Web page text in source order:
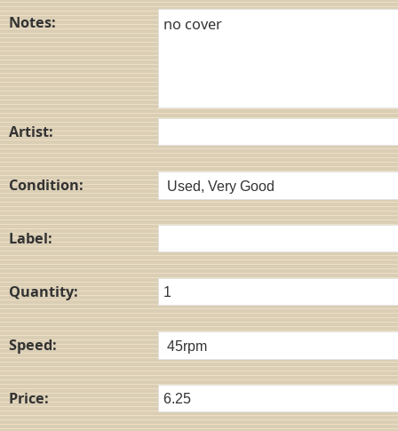
Notes:
Artist:
Condition:
Label:
Quantity:
Speed:
Price: